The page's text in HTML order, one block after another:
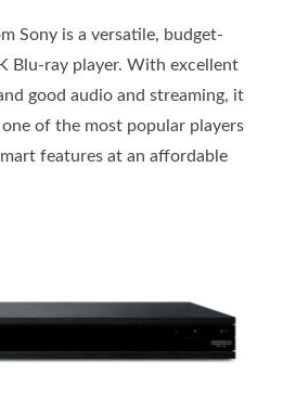
Sony is a versatile, budget-
Blu-ray player. With excellent
good audio and streaming, it
of the most popular players
features at an affordable